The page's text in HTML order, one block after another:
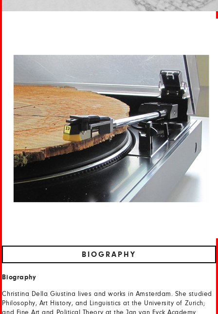
BIOGRAPHY
Biography
Christina Della Giustina lives and works in Amsterdam. She studied
Philosophy, Art History, and Linguistics at the University of Zurich;